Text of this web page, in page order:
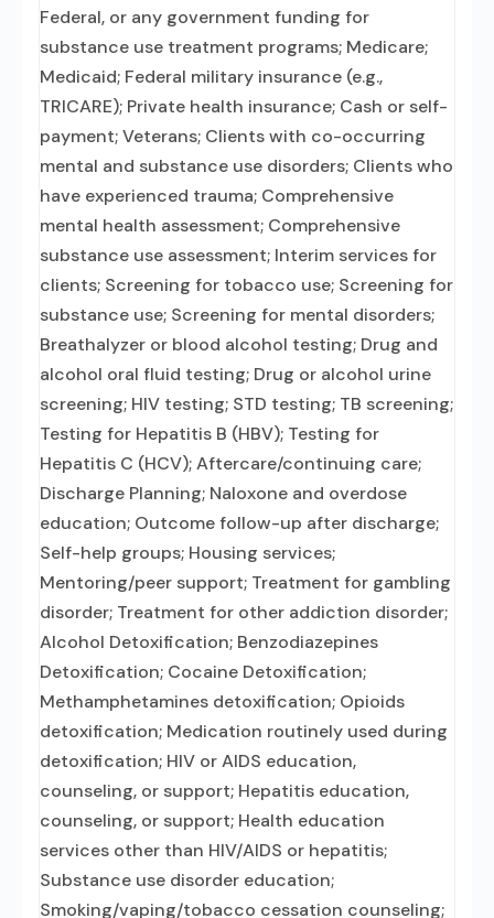
Federal, or any government funding for
substance use treatment programs; Medicare;
Medicaid; Federal military insurance (e.g.,
TRICARE); Private health insurance; Cash or self-
payment; Veterans; Clients with co-occurring
mental and substance use disorders; Clients who
have experienced trauma; Comprehensive
mental health assessment; Comprehensive
substance use assessment; Interim services for
clients; Screening for tobacco use; Screening for
substance use; Screening for mental disorders;
Breathalyzer or blood alcohol testing; Drug and
alcohol oral fluid testing; Drug or alcohol urine
screening; HIV testing; STD testing; TB screening;
Testing for Hepatitis B (HBV); Testing for
Hepatitis C (HCV); Aftercare/continuing care;
Discharge Planning; Naloxone and overdose
education; Outcome follow-up after discharge;
Self-help groups; Housing services;
Mentoring/peer support; Treatment for gambling
disorder; Treatment for other addiction disorder;
Alcohol Detoxification; Benzodiazepines
Detoxification; Cocaine Detoxification;
Methamphetamines detoxification; Opioids
detoxification; Medication routinely used during
detoxification; HIV or AIDS education,
counseling, or support; Hepatitis education,
counseling, or support; Health education
services other than HIV/AIDS or hepatitis;
Substance use disorder education;
Smoking/vaping/tobacco cessation counseling;